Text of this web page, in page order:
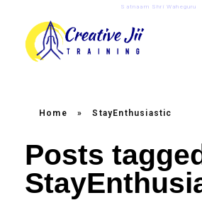
Satnaam Shri Waheguru
Home » StayEnthusiastic
Posts